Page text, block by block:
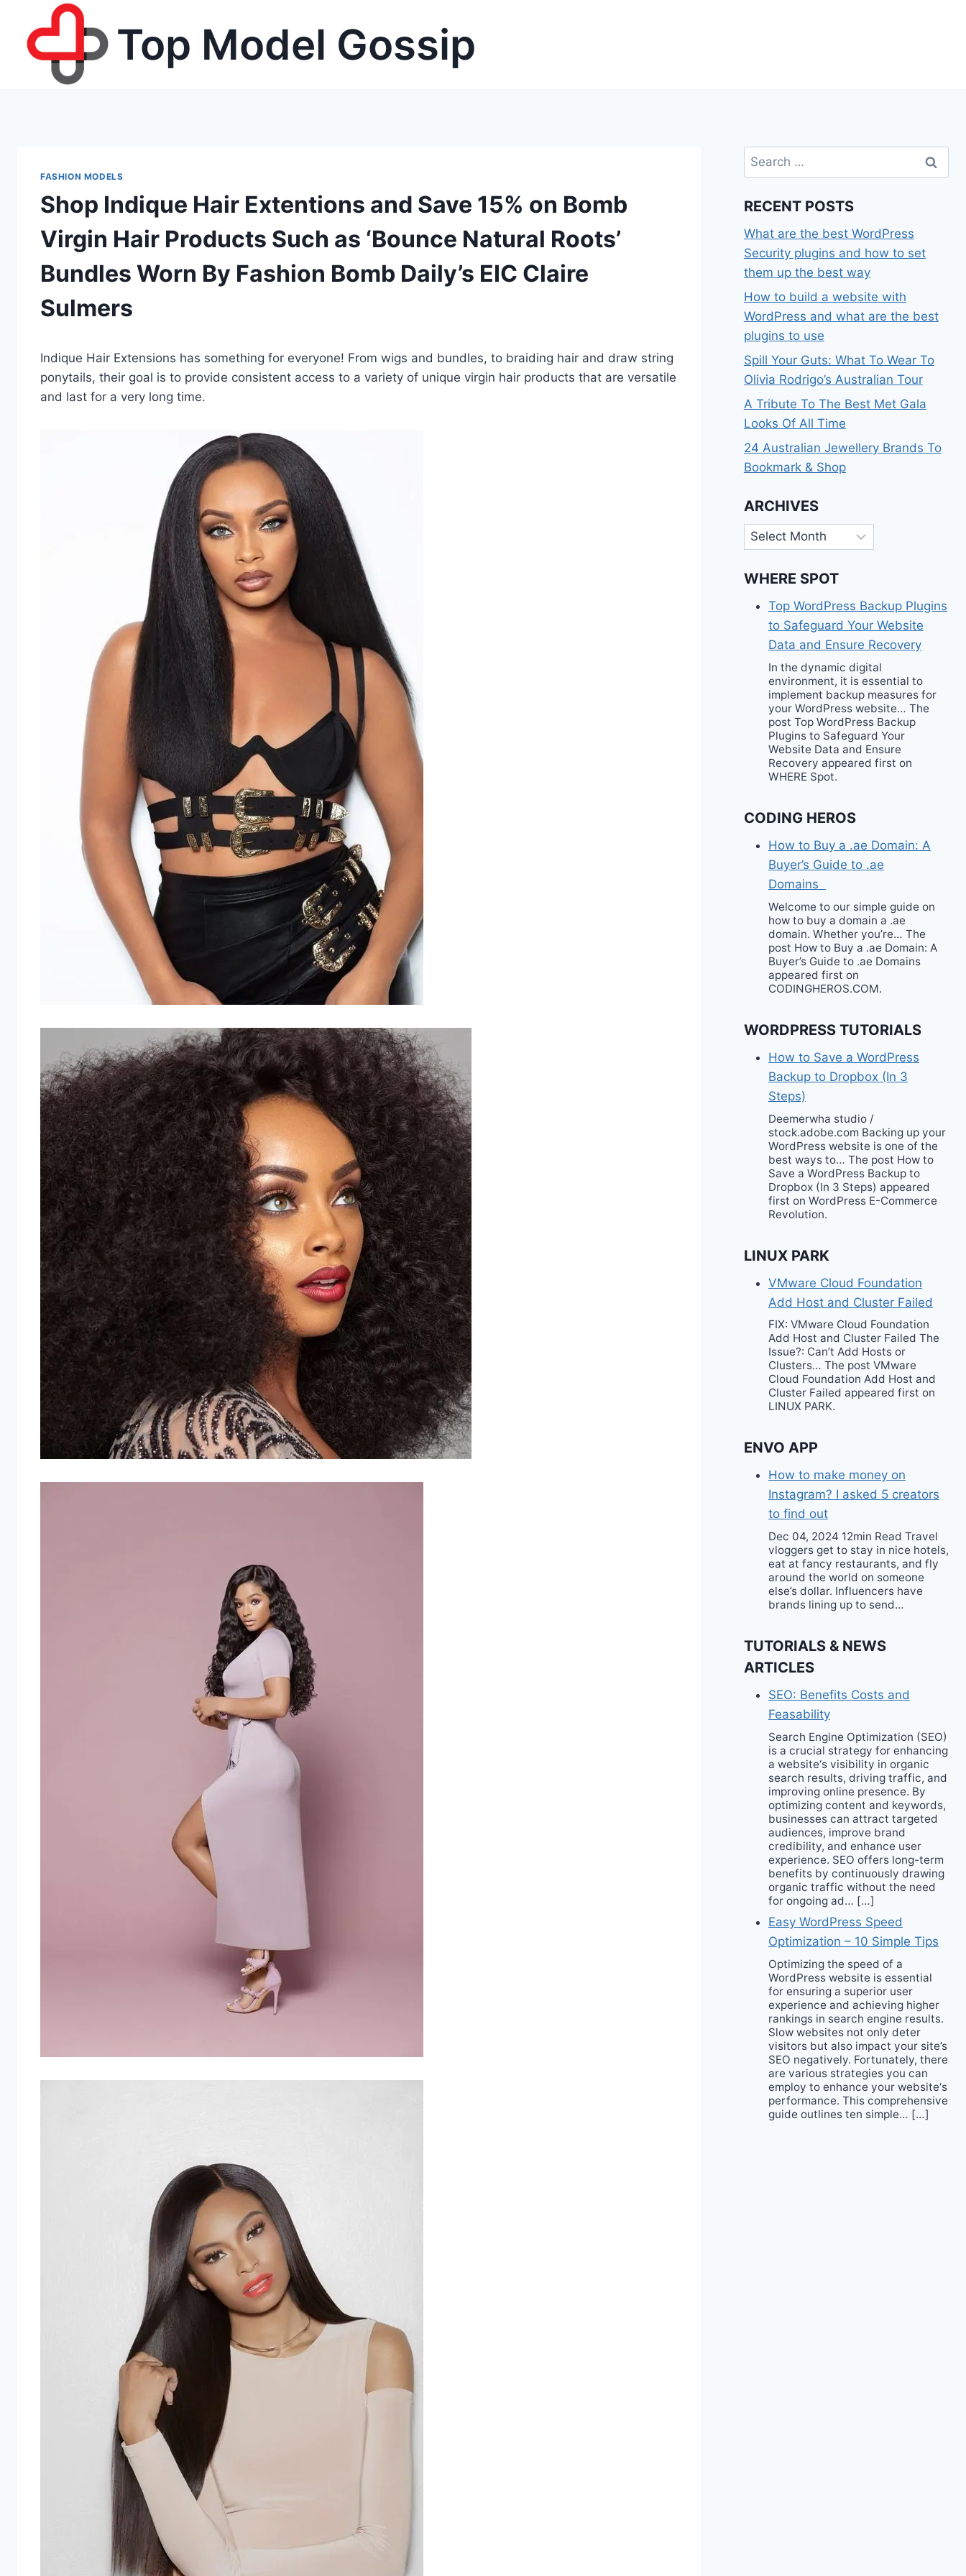
content
Top Model Gossip
FASHION MODELS
Shop Indique Hair Extentions and Save 15% on Bomb
Virgin Hair Products Such as ‘Bounce Natural Roots’
Bundles Worn By Fashion Bomb Daily’s EIC Claire
Sulmers
Indique Hair Extensions has something for everyone! From wigs and bundles, to braiding hair and draw string
ponytails, their goal is to provide consistent access to a variety of unique virgin hair products that are versatile
and last for a very long time.
Search
for:
RECENT POSTS
What are the best WordPress
Security plugins and how to set
them up the best way
How to build a website with
WordPress and what are the best
plugins to use
Spill Your Guts: What To Wear To
Olivia Rodrigo’s Australian Tour
A Tribute To The Best Met Gala
Looks Of All Time
24 Australian Jewellery Brands To
Bookmark & Shop
ARCHIVES
Archives
WHERE SPOT
Top WordPress Backup Plugins
to Safeguard Your Website
Data and Ensure Recovery
In the dynamic digital
environment, it is essential to
implement backup measures for
your WordPress website… The
post Top WordPress Backup
Plugins to Safeguard Your
Website Data and Ensure
Recovery appeared first on
WHERE Spot.
CODING HEROS
How to Buy a .ae Domain: A
Buyer’s Guide to .ae
Domains
Welcome to our simple guide on
how to buy a domain a .ae
domain. Whether you’re… The
post How to Buy a .ae Domain: A
Buyer’s Guide to .ae Domains
appeared first on
CODINGHEROS.COM.
WORDPRESS TUTORIALS
How to Save a WordPress
Backup to Dropbox (In 3
Steps)
Deemerwha studio /
stock.adobe.com Backing up your
WordPress website is one of the
best ways to… The post How to
Save a WordPress Backup to
Dropbox (In 3 Steps) appeared
first on WordPress E-Commerce
Revolution.
LINUX PARK
VMware Cloud Foundation
Add Host and Cluster Failed
FIX: VMware Cloud Foundation
Add Host and Cluster Failed The
Issue?: Can’t Add Hosts or
Clusters… The post VMware
Cloud Foundation Add Host and
Cluster Failed appeared first on
LINUX PARK.
ENVO APP
How to make money on
Instagram? I asked 5 creators
to find out
Dec 04, 2024 12min Read Travel
vloggers get to stay in nice hotels,
eat at fancy restaurants, and fly
around the world on someone
else’s dollar. Influencers have
brands lining up to send…
TUTORIALS & NEWS
ARTICLES
SEO: Benefits Costs and
Feasability
Search Engine Optimization (SEO)
is a crucial strategy for enhancing
a website‘s visibility in organic
search results, driving traffic, and
improving online presence. By
optimizing content and keywords,
businesses can attract targeted
audiences, improve brand
credibility, and enhance user
experience. SEO offers long-term
benefits by continuously drawing
organic traffic without the need
for ongoing ad… […]
Easy WordPress Speed
Optimization – 10 Simple Tips
Optimizing the speed of a
WordPress website is essential
for ensuring a superior user
experience and achieving higher
rankings in search engine results.
Slow websites not only deter
visitors but also impact your site’s
SEO negatively. Fortunately, there
are various strategies you can
employ to enhance your website‘s
performance. This comprehensive
guide outlines ten simple… […]